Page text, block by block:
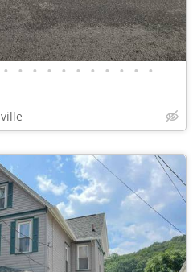
• • • • • • • • • • •